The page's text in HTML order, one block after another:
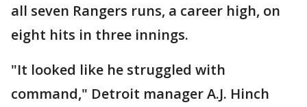
all seven Rangers runs, a career high, on
eight hits in three innings.
"It looked like he struggled with
command," Detroit manager A.J. Hinch